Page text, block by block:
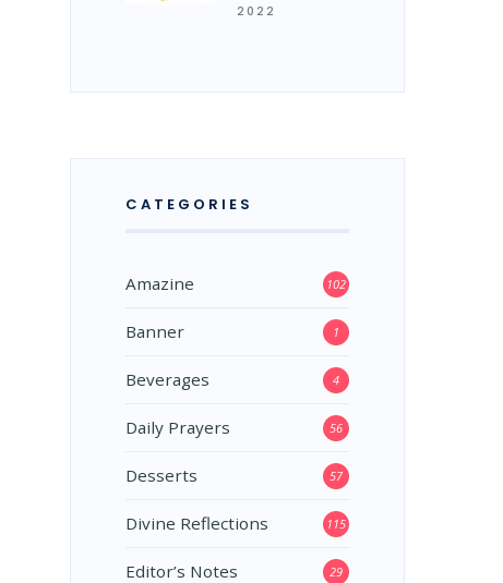
2022
CATEGORIES
Amazine 102
Banner 1
Beverages 4
Daily Prayers 56
Desserts 57
Divine Reflections 115
Editor’s Notes 29